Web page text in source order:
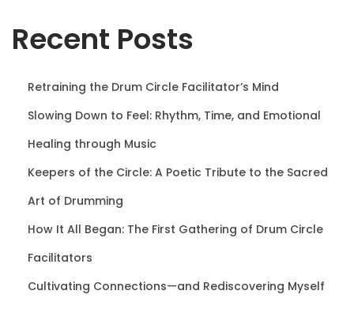
t
p
a
g
n
Recent Posts
Retraining the Drum Circle Facilitator’s Mind
Slowing Down to Feel: Rhythm, Time, and Emotional
Healing through Music
Keepers of the Circle: A Poetic Tribute to the Sacred
Art of Drumming
How It All Began: The First Gathering of Drum Circle
Facilitators
Cultivating Connections—and Rediscovering Myself